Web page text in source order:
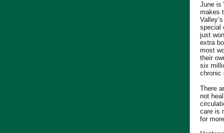
June is
makes
special
just
extra
most
their
six
chronic
There
not
care is
for